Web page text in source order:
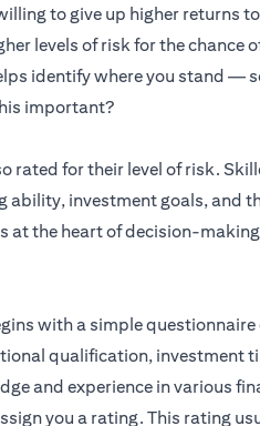
to give up higher returns
levels of risk for the chance
identify where you stand —
important?
in a new tab)
rated for their level of risk.
investment goals, and
at the heart of decision-
with a simple
qualification, investment
and experience in various
you a rating. This rating